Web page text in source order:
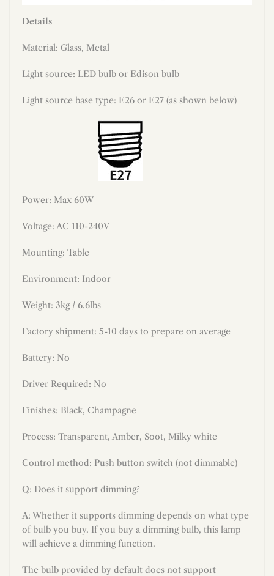
Details
Material: Glass, Metal
Light source: LED bulb or Edison bulb
Light source base type: E26 or E27 (as shown below)
Power: Max 60W
Voltage: AC 110-240V
Mounting: Table
Environment: Indoor
Weight: 3kg / 6.6lbs
Factory shipment: 5-10 days to prepare on average
Battery: No
Driver Required: No
Finishes: Black, Champagne
Process: Transparent, Amber, Soot, Milky white
Control method: Push button switch (not dimmable)
Q: Does it support dimming?
A: Whether it supports dimming depends on what type
of bulb you buy. If you buy a dimming bulb, this lamp
will achieve a dimming function.
The bulb provided by default does not support